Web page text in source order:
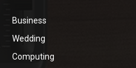
Business
Wedding
Computing